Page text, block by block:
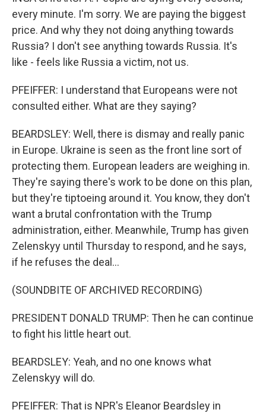
every minute. I'm sorry. We are paying the biggest
price. And why they not doing anything towards
Russia? I don't see anything towards Russia. It's
like - feels like Russia a victim, not us.
PFEIFFER: I understand that Europeans were not
consulted either. What are they saying?
BEARDSLEY: Well, there is dismay and really panic
in Europe. Ukraine is seen as the front line sort of
protecting them. European leaders are weighing in.
They're saying there's work to be done on this plan,
but they're tiptoeing around it. You know, they don't
want a brutal confrontation with the Trump
administration, either. Meanwhile, Trump has given
Zelenskyy until Thursday to respond, and he says,
if he refuses the deal...
(SOUNDBITE OF ARCHIVED RECORDING)
PRESIDENT DONALD TRUMP: Then he can continue
to fight his little heart out.
BEARDSLEY: Yeah, and no one knows what
Zelenskyy will do.
PFEIFFER: That is NPR's Eleanor Beardsley in